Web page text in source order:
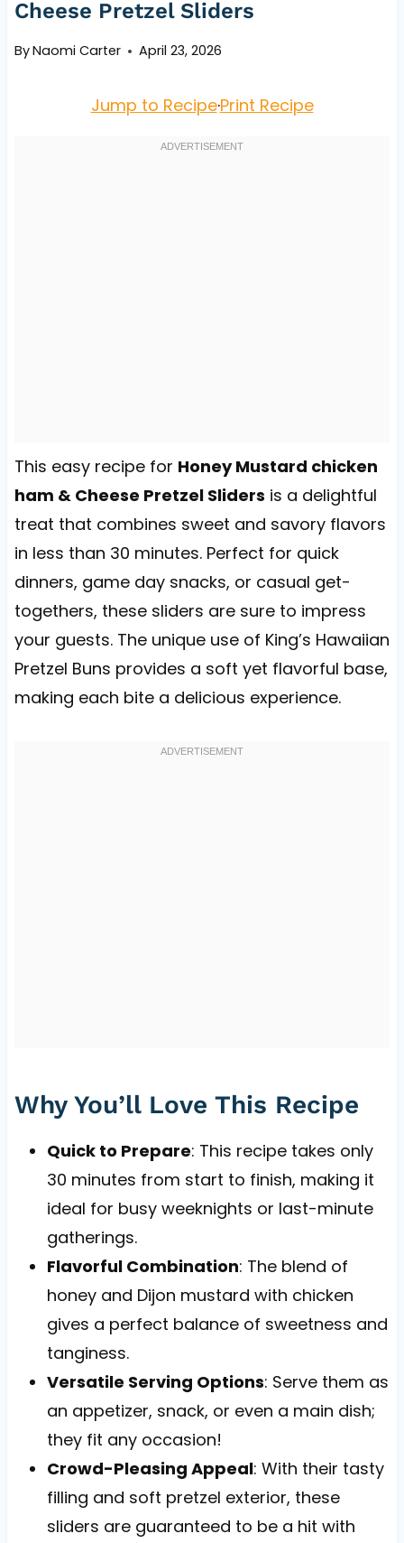
Cheese Pretzel Sliders
ByNaomi Carter April 23, 2026
Jump to Recipe·Print Recipe
This easy recipe for Honey Mustard chicken
ham & Cheese Pretzel Sliders is a delightful
treat that combines sweet and savory flavors
in less than 30 minutes. Perfect for quick
dinners, game day snacks, or casual get-
togethers, these sliders are sure to impress
your guests. The unique use of King’s Hawaiian
Pretzel Buns provides a soft yet flavorful base,
making each bite a delicious experience.
Why You’ll Love This Recipe
Quick to Prepare: This recipe takes only
30 minutes from start to finish, making it
ideal for busy weeknights or last-minute
gatherings.
Flavorful Combination: The blend of
honey and Dijon mustard with chicken
gives a perfect balance of sweetness and
tanginess.
Versatile Serving Options: Serve them as
an appetizer, snack, or even a main dish;
they fit any occasion!
Crowd-Pleasing Appeal: With their tasty
filling and soft pretzel exterior, these
sliders are guaranteed to be a hit with